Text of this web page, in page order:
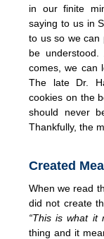
in our finite
saying to us in
to us so we can
be
comes, we can
The late Dr.
cookies on the
should never
Thankfully, the
Created
When we read
did not create
“This is what it
thing and it